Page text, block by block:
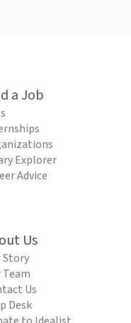
a Job
Explorer
Advice
Us
Story
Team
Us
Desk